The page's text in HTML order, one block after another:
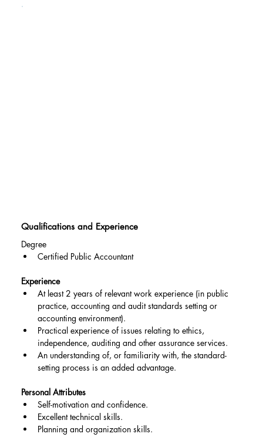
Qualifications and Experience
Degree
Certified Public Accountant
Experience
At least 2 years of relevant work experience (in public
practice, accounting and audit standards setting or
accounting environment).
Practical experience of issues relating to ethics,
independence, auditing and other assurance services.
An understanding of, or familiarity with, the standard-
setting process is an added advantage.
Personal Attributes
Self-motivation and confidence.
Excellent technical skills.
Planning and organization skills.